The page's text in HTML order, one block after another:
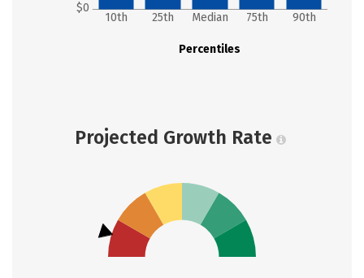
$0
Percentiles
10th 25th Median 75th 90th
Projected Growth Rate